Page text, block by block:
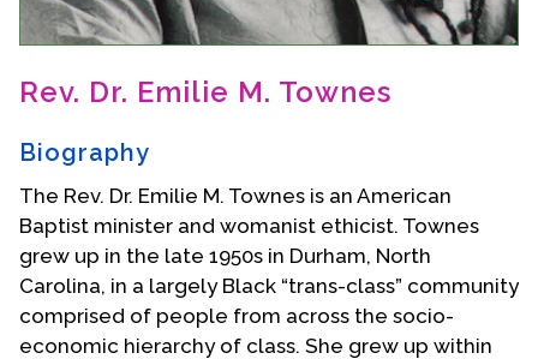
Donate
Contact Us
Rev. Dr. Emilie M. Townes
Biography
The Rev. Dr. Emilie M. Townes is an American
Baptist minister and womanist ethicist. Townes
grew up in the late 1950s in Durham, North
Carolina, in a largely Black “trans-class” community
comprised of people from across the socio-
economic hierarchy of class. She grew up within